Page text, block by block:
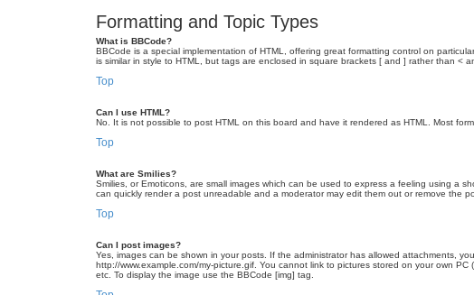
Formatting and Topic Types
What is BBCode?
BBCode is a special implementation of HTML, offering great formatting control on
is similar in style to HTML, but tags are enclosed in square brackets [ and ] rather than <
Top
Can I use HTML?
No. It is not possible to post HTML on this board and have it rendered as HTML. Most
Top
What are Smilies?
Smilies, or Emoticons, are small images which can be used to express a feeling using a
can quickly render a post unreadable and a moderator may edit them out or remove the
Top
Can I post images?
Yes, images can be shown in your posts. If the administrator has allowed attachments,
http://www.example.com/my-picture.gif. You cannot link to pictures stored on your own
etc. To display the image use the BBCode [img] tag.